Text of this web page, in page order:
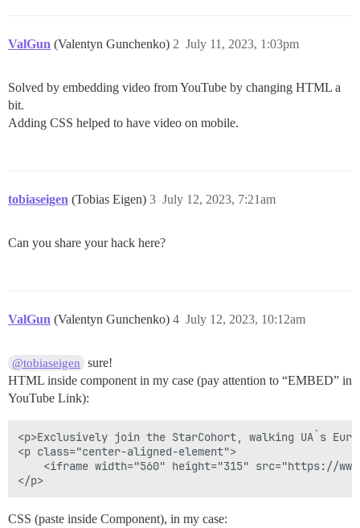
ValGun (Valentyn Gunchenko) July 11, 2023, 1:03pm
2
Solved by embedding video from YouTube by changing HTML a
bit.
Adding CSS helped to have video on mobile.
tobiaseigen (Tobias Eigen) July 12, 2023, 7:21am
3
Can you share your hack here?
ValGun (Valentyn Gunchenko) July 12, 2023, 10:12am
4
@tobiaseigen
sure!
HTML inside component in my case (pay attention to “EMBED” in
YouTube Link):
<p>Exclusively join the StarCohort, walking UA`s
<p class="center-aligned-element">
<iframe width="560" height="315" src="https://
CSS (paste inside Component), in my case: